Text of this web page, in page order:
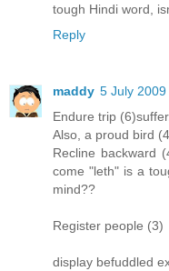
tough Hindi word,
Reply
maddy 5 July 2009
Endure trip
Also, a proud bird
Recline backward
come "leth" is a
mind??
Register people (3)
display befuddled